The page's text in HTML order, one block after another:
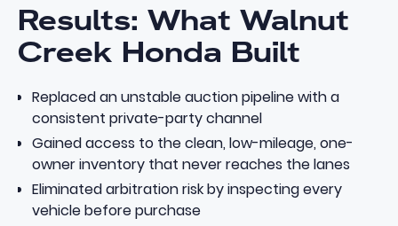
Results: What Walnut
Creek Honda Built
Replaced an unstable auction pipeline with a
consistent private-party channel
Gained access to the clean, low-mileage, one-
owner inventory that never reaches the lanes
Eliminated arbitration risk by inspecting every
vehicle before purchase